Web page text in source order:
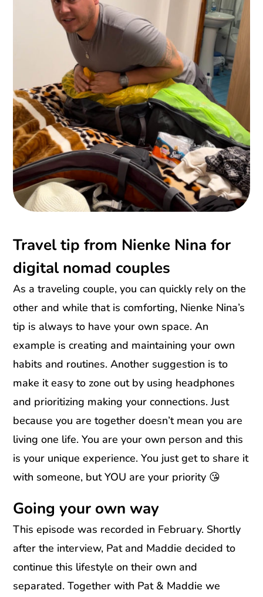
Travel tip from Nienke Nina for
digital nomad couples
As a traveling couple, you can quickly rely on the
other and while that is comforting, Nienke Nina’s
tip is always to have your own space. An
example is creating and maintaining your own
habits and routines. Another suggestion is to
make it easy to zone out by using headphones
and prioritizing making your connections. Just
because you are together doesn’t mean you are
living one life. You are your own person and this
is your unique experience. You just get to share it
with someone, but YOU are your priority 😘
Going your own way
This episode was recorded in February. Shortly
after the interview, Pat and Maddie decided to
continue this lifestyle on their own and
separated. Together with Pat & Maddie we